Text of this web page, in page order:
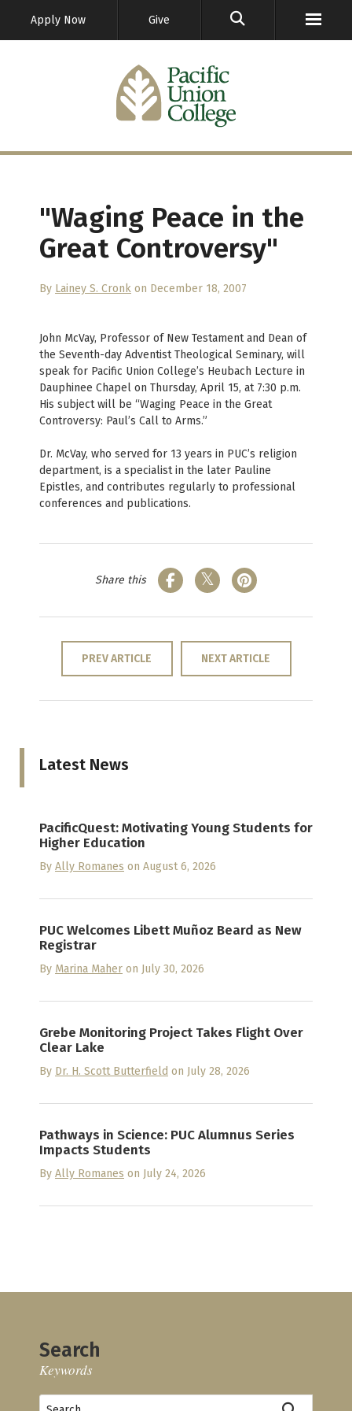
Apply Now Give
"Waging Peace in the
Great Controversy"
By Lainey S. Cronk on December 18, 2007
John McVay, Professor of New Testament and Dean of
the Seventh-day Adventist Theological Seminary, will
speak for Pacific Union College’s Heubach Lecture in
Dauphinee Chapel on Thursday, April 15, at 7:30 p.m.
His subject will be “Waging Peace in the Great
Controversy: Paul’s Call to Arms.”
Dr. McVay, who served for 13 years in PUC’s religion
department, is a specialist in the later Pauline
Epistles, and contributes regularly to professional
conferences and publications.
Share this
PREV ARTICLE NEXT ARTICLE
Latest News
PacificQuest: Motivating Young Students for
Higher Education
By Ally Romanes on August 6, 2026
PUC Welcomes Libett Muñoz Beard as New
Registrar
By Marina Maher on July 30, 2026
Grebe Monitoring Project Takes Flight Over
Clear Lake
By Dr. H. Scott Butterfield on July 28, 2026
Pathways in Science: PUC Alumnus Series
Impacts Students
By Ally Romanes on July 24, 2026
Search
Keywords